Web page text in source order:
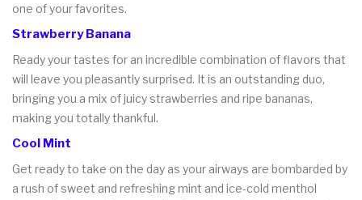
one of your favorites.
Strawberry Banana
Ready your tastes for an incredible combination of flavors that
will leave you pleasantly surprised. It is an outstanding duo,
bringing you a mix of juicy strawberries and ripe bananas,
making you totally thankful.
Cool Mint
Get ready to take on the day as your airways are bombarded by
a rush of sweet and refreshing mint and ice-cold menthol